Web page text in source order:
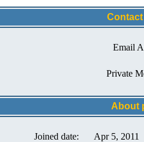
Email
Private
About
Joined date: Apr 5, 2011